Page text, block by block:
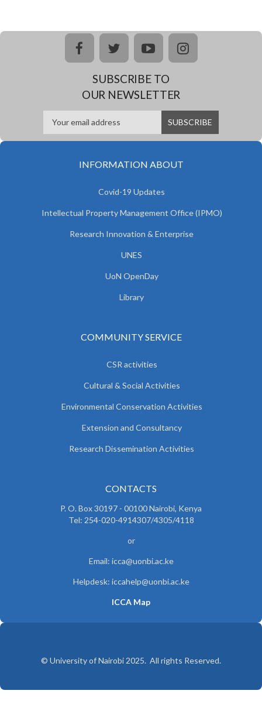
facebooktwitteryoutubeinstagram
SUBSCRIBE TO
OUR NEWSLETTER
INFORMATION ABOUT
Covid-19 Updates
Intellectual Property Management Office (IPMO)
Research Innovation & Enterprise
UNES
UoN OpenDay
Library
COMMUNITY SERVICE
CSR activities
Cultural & Social Activities
Environmental Conservation Activities
Extension and Consultancy
Research Dissemination Activities
CONTACTS
P. O. Box 30197 - 00100 Nairobi, Kenya
Tel: 254-020-4914307/4305/4118
or
Email: icca@uonbi.ac.ke
Helpdesk: iccahelp@uonbi.ac.ke
ICCA Map
© University of Nairobi 2025. All rights Reserved.